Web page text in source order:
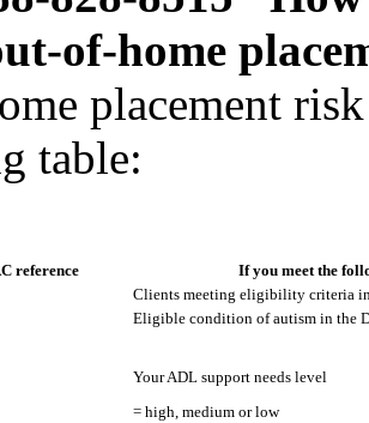
of-home
placement
table:
reference
If you meet the
Clients meeting eligibility criteria
Eligible condition of autism in the
Your ADL support needs level
= high, medium or low